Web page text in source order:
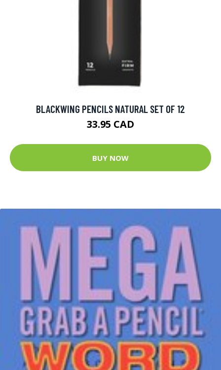
BLACKWING PENCILS NATURAL SET OF 12
33.95 CAD
BUY NOW